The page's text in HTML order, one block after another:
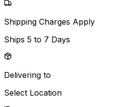
Shipping Charges Apply
Ships 5 to 7 Days
Delivering to
Select Location